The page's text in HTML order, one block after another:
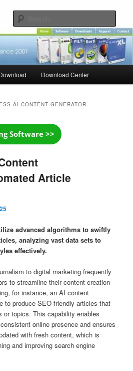
Download Center
AI CONTENT GENERATOR
Article
advanced algorithms to swiftly
analyzing vast data sets to
effectively.
to digital marketing frequently
to streamline their content creation
for instance, an AI content
to produce SEO-friendly articles that
or topics. This capability enables
online presence and ensures
with fresh content, which is
and improving search engine